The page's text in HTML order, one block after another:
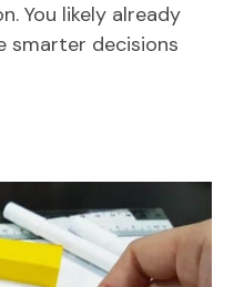
You likely already
smarter decisions